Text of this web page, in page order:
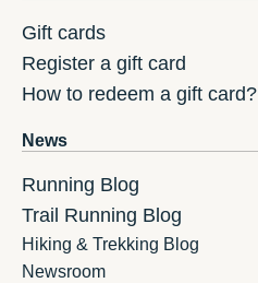
Gift cards
Register a gift card
How to redeem a gift card?
News
Running Blog
Trail Running Blog
Hiking & Trekking Blog
Newsroom